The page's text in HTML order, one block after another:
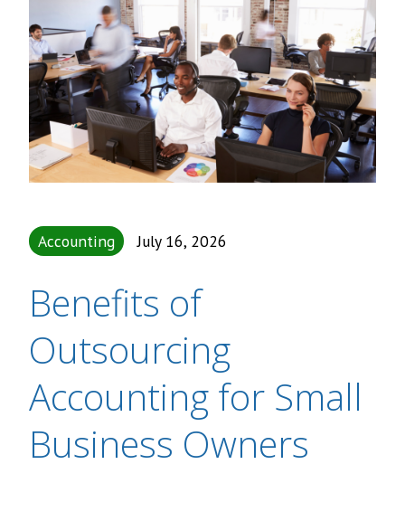
Accounting July 16, 2026
Benefits of
Outsourcing
Accounting for Small
Business Owners